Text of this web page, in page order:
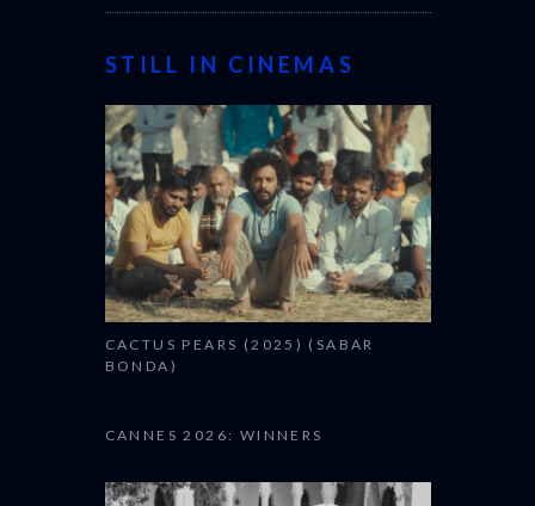
STILL IN CINEMAS
CACTUS PEARS (2025) (SABAR
BONDA)
CANNES 2026: WINNERS